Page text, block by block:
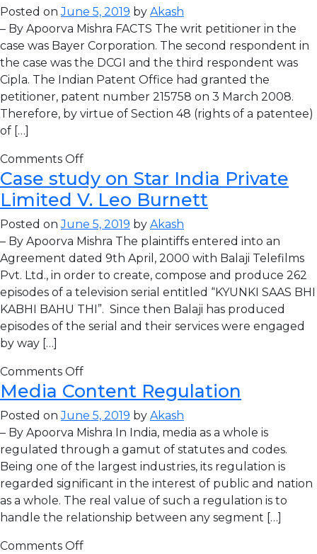
Posted onJune 5, 2019 by Akash
– By Apoorva Mishra FACTS The writ petitioner in the
case was Bayer Corporation. The second respondent in
the case was the DCGI and the third respondent was
Cipla. The Indian Patent Office had granted the
petitioner, patent number 215758 on 3 March 2008.
Therefore, by virtue of Section 48 (rights of a patentee)
of […]
Comments Off
Case study on Star India Private
Limited V. Leo Burnett
Posted onJune 5, 2019 by Akash
– By Apoorva Mishra The plaintiffs entered into an
Agreement dated 9th April, 2000 with Balaji Telefilms
Pvt. Ltd., in order to create, compose and produce 262
episodes of a television serial entitled “KYUNKI SAAS BHI
KABHI BAHU THI”. Since then Balaji has produced
episodes of the serial and their services were engaged
by way […]
Comments Off
Media Content Regulation
Posted onJune 5, 2019 by Akash
– By Apoorva Mishra In India, media as a whole is
regulated through a gamut of statutes and codes.
Being one of the largest industries, its regulation is
regarded significant in the interest of public and nation
as a whole. The real value of such a regulation is to
handle the relationship between any segment […]
Comments Off